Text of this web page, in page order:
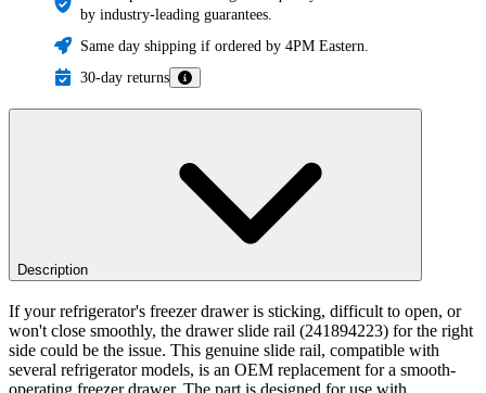
by industry-leading guarantees.
Same day shipping if ordered by 4PM Eastern.
30-day returns
Description
If your refrigerator's freezer drawer is sticking, difficult to open, or
won't close smoothly, the drawer slide rail (241894223) for the right
side could be the issue. This genuine slide rail, compatible with
several refrigerator models, is an OEM replacement for a smooth-
operating freezer drawer. The part is designed for use with